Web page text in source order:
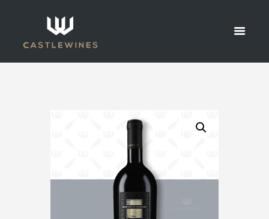
PRIMITIVO
SHOP
2015 SAN MARZANO SESSANTANNI